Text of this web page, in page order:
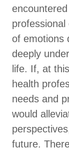
of emotions
deeply
life. If, at
health
needs and
would
future.